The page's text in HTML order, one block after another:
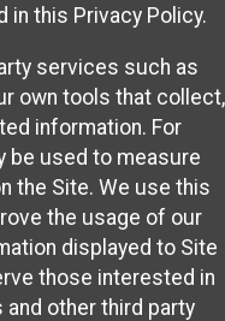
this Privacy Policy.
services such as
own tools that collect,
information. For
be used to measure
the Site. We use this
the usage of our
displayed to Site
those interested in
other third party